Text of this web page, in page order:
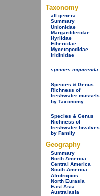
Taxonomy
all genera
Summary
Unionidae
Margaritiferidae
Hyriidae
Etheriidae
Mycetopodidae
Iridinidae
species inquirenda
Species & Genus
Richness of
freshwater mussels
by Taxonomy
Species & Genus
Richness of
freshwater bivalves
by Family
Geography
Summary
North America
Central America
South America
Afrotropics
North Eurasia
East Asia
Australasia